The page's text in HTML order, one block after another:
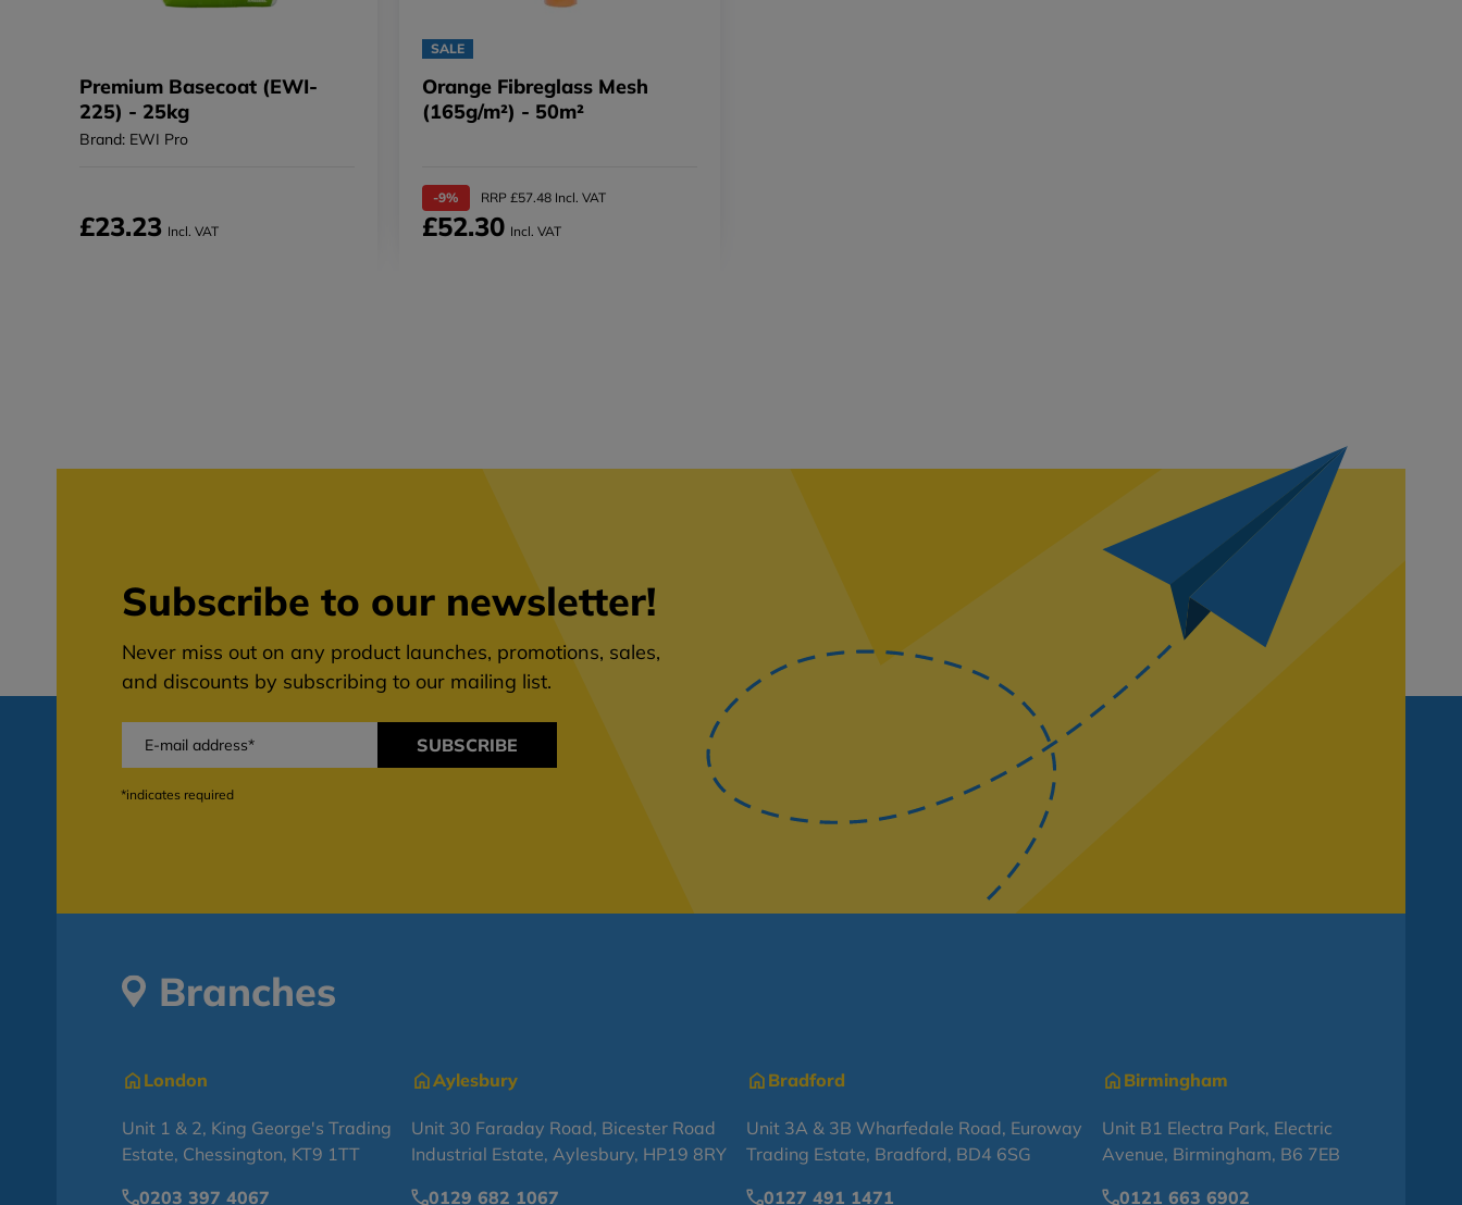
Premium Basecoat (EWI-
225) - 25kg
Brand: EWI Pro
£23.23 Incl. VAT
SALE
Orange Fibreglass Mesh
(165g/m²) - 50m²
-9% RRP £57.48 Incl. VAT
£52.30 Incl. VAT
Subscribe to our newsletter!
Never miss out on any product launches, promotions, sales,
and discounts by subscribing to our mailing list.
SUBSCRIBE
*indicates required
Branches
London
Unit 1 & 2, King George's Trading
Estate, Chessington, KT9 1TT
0203 397 4067
Aylesbury
Unit 30 Faraday Road, Bicester Road
Industrial Estate, Aylesbury, HP19 8RY
0129 682 1067
Bradford
Unit 3A & 3B Wharfedale Road, Euroway
Trading Estate, Bradford, BD4 6SG
0127 491 1471
Birmingham
Unit B1 Electra Park, Electric
Avenue, Birmingham, B6 7EB
0121 663 6902